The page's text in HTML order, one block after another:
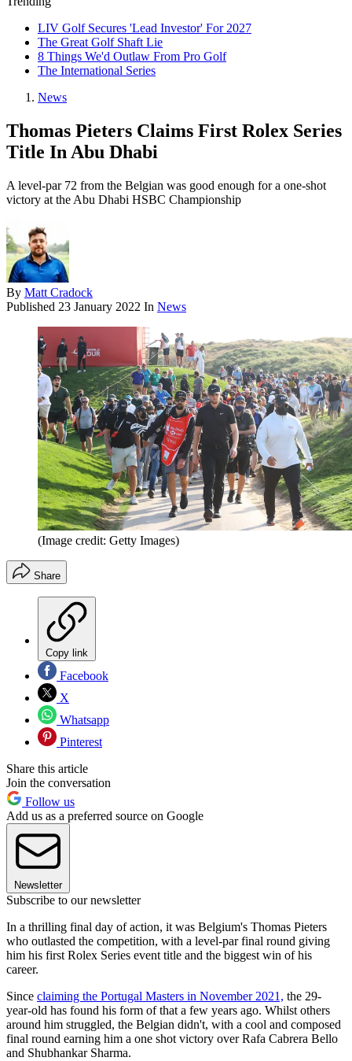
LIV Golf Secures 'Lead Investor' For 2027
The Great Golf Shaft Lie
8 Things We'd Outlaw From Pro Golf
The International Series
News
Thomas Pieters Claims First Rolex Series
Title In Abu Dhabi
A level-par 72 from the Belgian was good enough for a one-shot
victory at the Abu Dhabi HSBC Championship
By Matt Cradock
Published 23 January 2022 In News
(Image credit: Getty Images)
Share
Copy link
Facebook
X
Whatsapp
Pinterest
Share this article
Join the conversation
Follow us
Add us as a preferred source on Google
Newsletter
Subscribe to our newsletter
In a thrilling final day of action, it was Belgium's Thomas Pieters
who outlasted the competition, with a level-par final round giving
him his first Rolex Series event title and the biggest win of his
career.
Since claiming the Portugal Masters in November 2021, the 29-
year-old has found his form of that a few years ago. Whilst others
around him struggled, the Belgian didn't, with a cool and composed
final round earning him a one shot victory over Rafa Cabrera Bello
and Shubhankar Sharma.